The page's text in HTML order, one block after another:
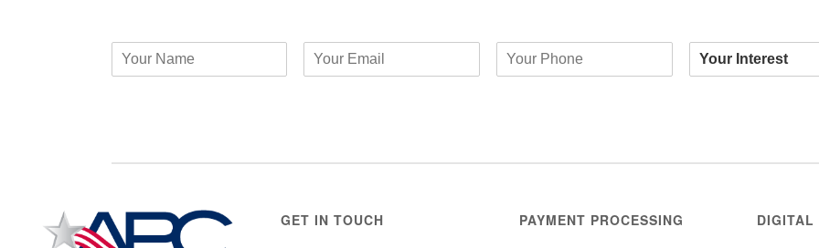
GET IN TOUCH
PAYMENT PROCESSING
DIGITAL